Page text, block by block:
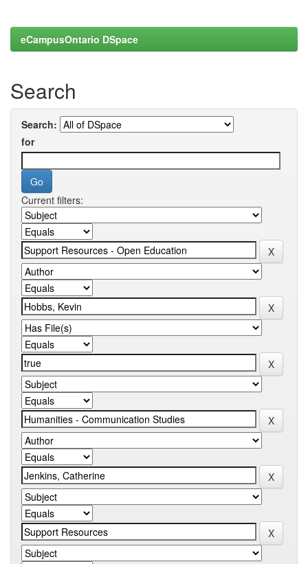
eCampusOntario DSpace
Search
Search:
for
Current filters: